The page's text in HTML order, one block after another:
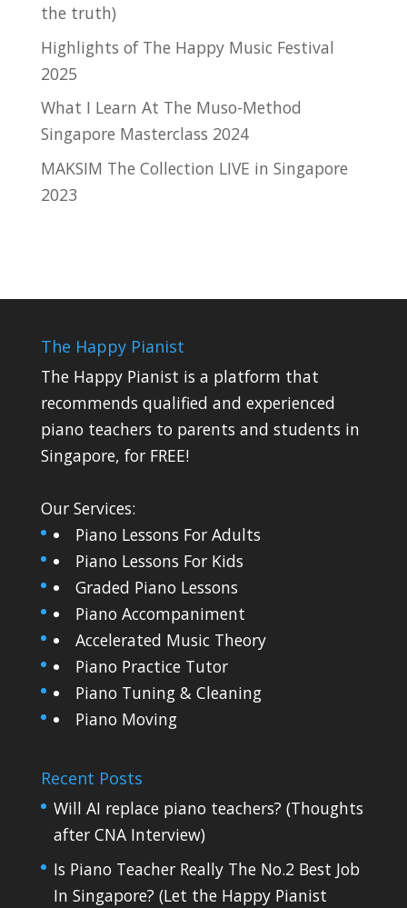
the truth)
Highlights of The Happy Music Festival
2025
What I Learn At The Muso-Method
Singapore Masterclass 2024
MAKSIM The Collection LIVE in Singapore
2023
The Happy Pianist
The Happy Pianist is a platform that
recommends qualified and experienced
piano teachers to parents and students in
Singapore, for FREE!
Our Services:
Piano Lessons For Adults
Piano Lessons For Kids
Graded Piano Lessons
Piano Accompaniment
Accelerated Music Theory
Piano Practice Tutor
Piano Tuning & Cleaning
Piano Moving
Recent Posts
Will AI replace piano teachers? (Thoughts
after CNA Interview)
Is Piano Teacher Really The No.2 Best Job
In Singapore? (Let the Happy Pianist